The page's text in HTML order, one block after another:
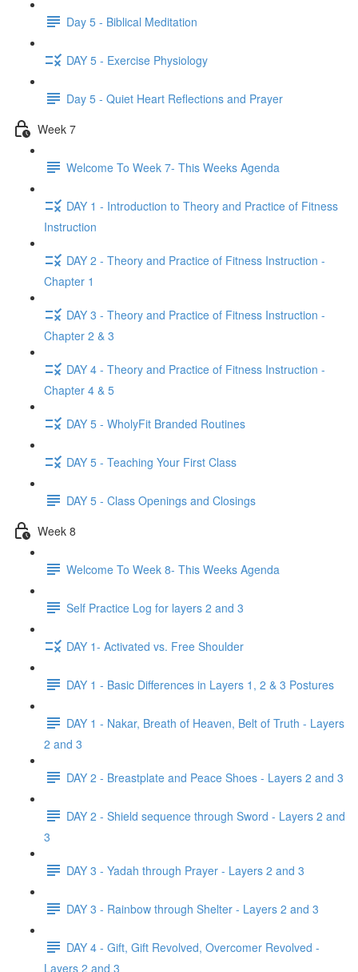
Day 5 - Biblical Meditation
DAY 5 - Exercise Physiology
Day 5 - Quiet Heart Reflections and Prayer
Week 7
Welcome To Week 7- This Weeks Agenda
DAY 1 - Introduction to Theory and Practice of Fitness
Instruction
DAY 2 - Theory and Practice of Fitness Instruction -
Chapter 1
DAY 3 - Theory and Practice of Fitness Instruction -
Chapter 2 & 3
DAY 4 - Theory and Practice of Fitness Instruction -
Chapter 4 & 5
DAY 5 - WholyFit Branded Routines
DAY 5 - Teaching Your First Class
DAY 5 - Class Openings and Closings
Week 8
Welcome To Week 8- This Weeks Agenda
Self Practice Log for layers 2 and 3
DAY 1- Activated vs. Free Shoulder
DAY 1 - Basic Differences in Layers 1, 2 & 3 Postures
DAY 1 - Nakar, Breath of Heaven, Belt of Truth - Layers
2 and 3
DAY 2 - Breastplate and Peace Shoes - Layers 2 and 3
DAY 2 - Shield sequence through Sword - Layers 2 and
3
DAY 3 - Yadah through Prayer - Layers 2 and 3
DAY 3 - Rainbow through Shelter - Layers 2 and 3
DAY 4 - Gift, Gift Revolved, Overcomer Revolved -
Layers 2 and 3